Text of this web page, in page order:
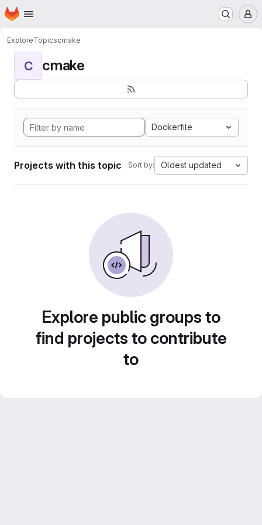
Skip to main content
Homepage
ExploreTopicscmake
C cmake
Dockerfile
Projects with this topic Sort by: Oldest updated
Explore public groups to
find projects to contribute
to